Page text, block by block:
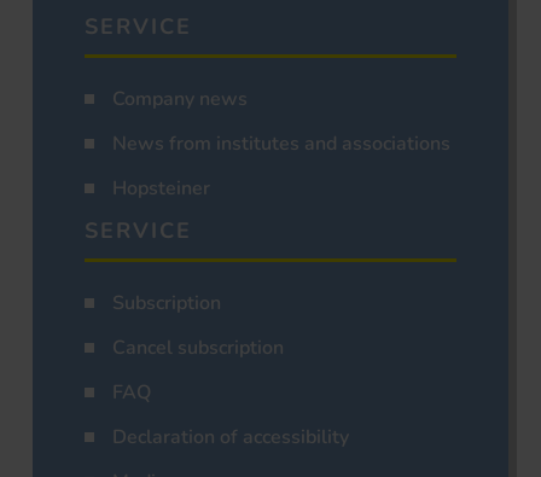
SERVICE
Company news
News from institutes and associations
Hopsteiner
SERVICE
Subscription
Cancel subscription
FAQ
Declaration of accessibility